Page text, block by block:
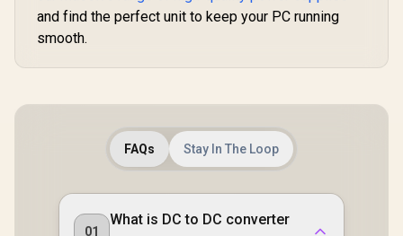
and find the perfect unit to keep your PC running
smooth.
FAQs Stay In The Loop
01
What is DC to DC converter